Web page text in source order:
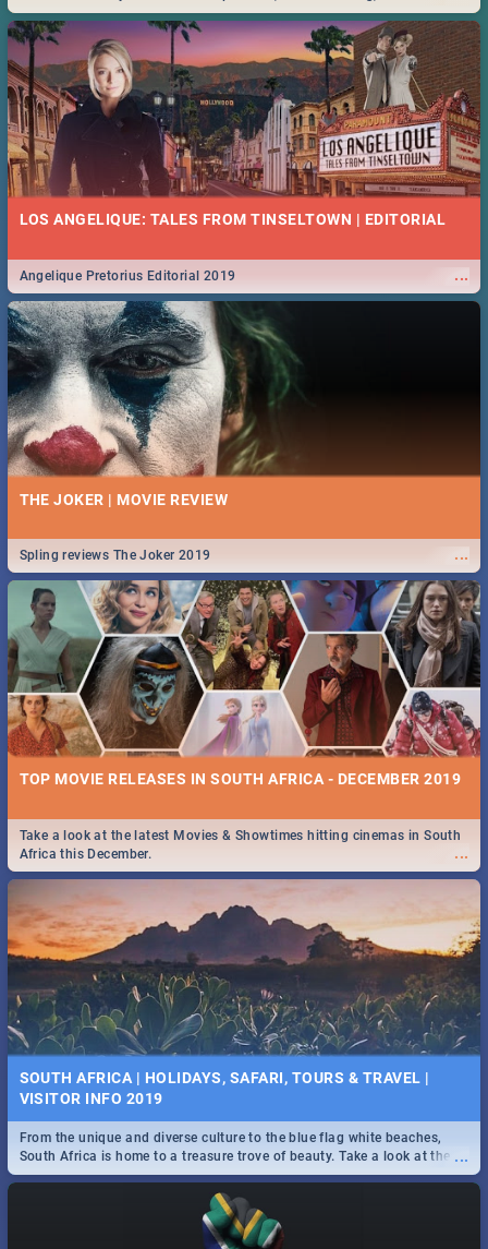
Durban... Find things to do this Easter by looking at some ideas below.
LOS ANGELIQUE: TALES FROM TINSELTOWN | EDITORIAL
...
Angelique Pretorius Editorial 2019
THE JOKER | MOVIE REVIEW
...
Spling reviews The Joker 2019
TOP MOVIE RELEASES IN SOUTH AFRICA - DECEMBER 2019
...
Take a look at the latest Movies & Showtimes hitting cinemas in South
Africa this December.
SOUTH AFRICA | HOLIDAYS, SAFARI, TOURS & TRAVEL |
VISITOR INFO 2019
...
From the unique and diverse culture to the blue flag white beaches,
South Africa is home to a treasure trove of beauty. Take a look at the
only guide to SA you need.